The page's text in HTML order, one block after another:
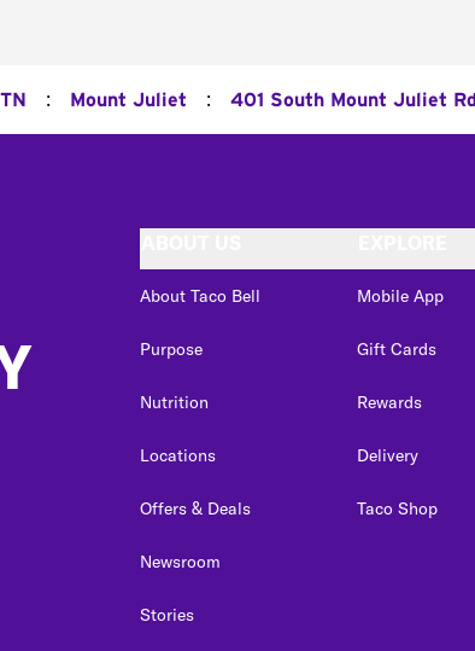
TN : Mount Juliet : 401 South Mount Juliet Rd
About Taco Bell
Purpose
Nutrition
Locations
Offers & Deals
Newsroom
Stories
Mobile App
Gift Cards
Rewards
Delivery
Taco Shop